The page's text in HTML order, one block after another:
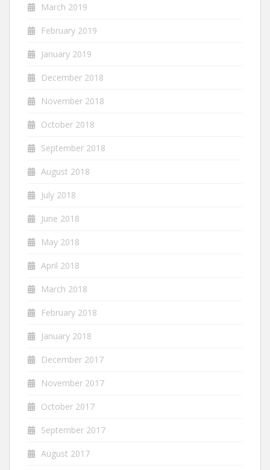
March 2019
February 2019
January 2019
December 2018
November 2018
October 2018
September 2018
August 2018
July 2018
June 2018
May 2018
April 2018
March 2018
February 2018
January 2018
December 2017
November 2017
October 2017
September 2017
August 2017